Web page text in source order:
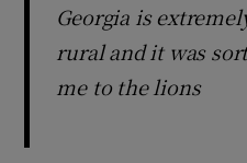
Georgia is
rural and it was
me to the lions